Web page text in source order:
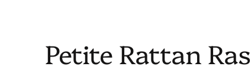
Petite Rattan